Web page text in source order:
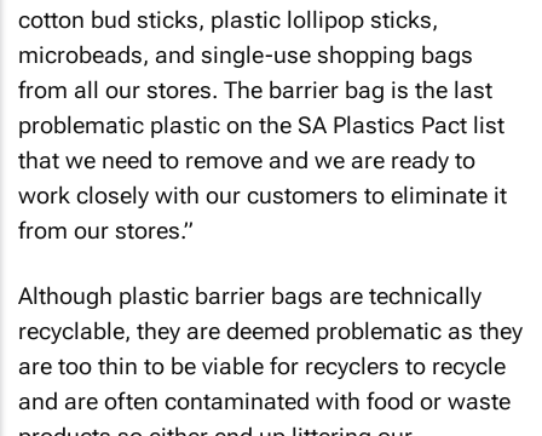
cotton bud sticks, plastic lollipop sticks,
microbeads, and single-use shopping bags
from all our stores. The barrier bag is the last
problematic plastic on the SA Plastics Pact list
that we need to remove and we are ready to
work closely with our customers to eliminate it
from our stores.”
Although plastic barrier bags are technically
recyclable, they are deemed problematic as they
are too thin to be viable for recyclers to recycle
and are often contaminated with food or waste